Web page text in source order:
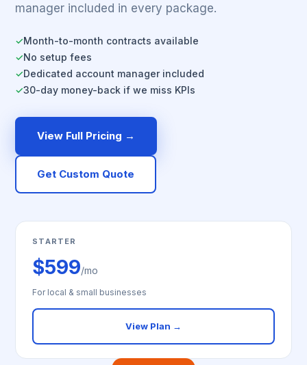
manager included in every package.
✓Month-to-month contracts available
✓No setup fees
✓Dedicated account manager included
✓30-day money-back if we miss KPIs
View Full Pricing →
Get Custom Quote
STARTER
$599/mo
For local & small businesses
View Plan →